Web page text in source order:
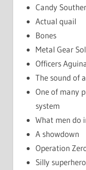
Candy
Actual quail
Bones
Metal Gear
Officers
The sound of
One of many
system
What men do
A showdown
Operation
Silly